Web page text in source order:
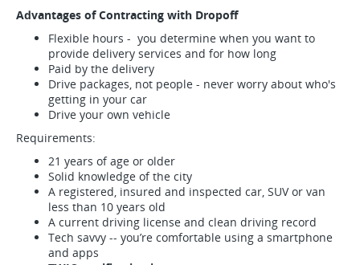
Advantages of Contracting with Dropoff
Flexible hours - you determine when you want to
provide delivery services and for how long
Paid by the delivery
Drive packages, not people - never worry about who's
getting in your car
Drive your own vehicle
Requirements:
21 years of age or older
Solid knowledge of the city
A registered, insured and inspected car, SUV or van
less than 10 years old
A current driving license and clean driving record
Tech savvy -- you’re comfortable using a smartphone
and apps